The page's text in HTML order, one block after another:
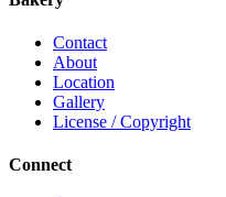
Contact
About
Location
Gallery
License / Copyright
Connect